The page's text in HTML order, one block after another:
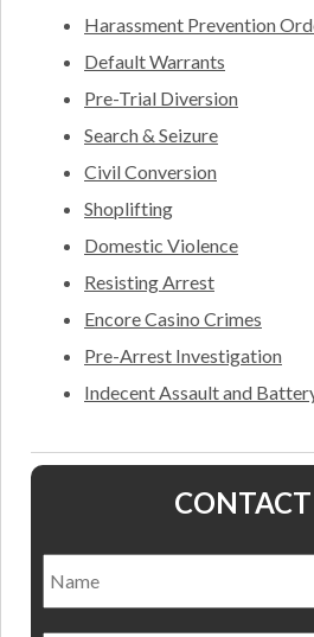
Harassment Prevention
Default Warrants
Pre-Trial Diversion
Search & Seizure
Civil Conversion
Shoplifting
Domestic Violence
Resisting Arrest
Encore Casino Crimes
Pre-Arrest Investigation
Indecent Assault and
Email